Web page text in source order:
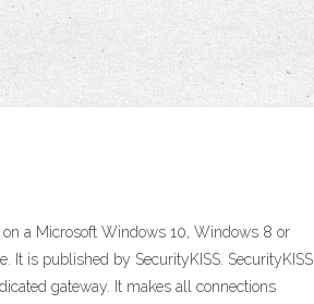
a Microsoft Windows 10, Windows 8 or
It is published by SecurityKISS. SecurityKISS
gateway. It makes all connections